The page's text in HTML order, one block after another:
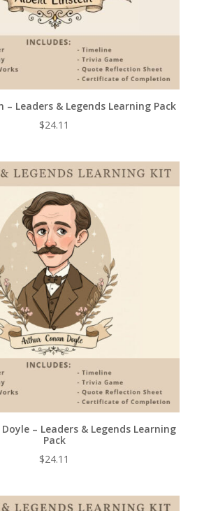
– Leaders & Legends Learning Pack
$24.11
– Leaders & Legends Learning
Pack
$24.11